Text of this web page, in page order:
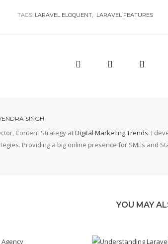
TAGS: LARAVEL ELOQUENT LARAVEL FEATURES
SINGH
Content Strategy atDigital Marketing Trends. I
Providing a big online presence for SMEs and
YOU MAY